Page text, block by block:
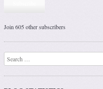
Join 605 other subscribers
Search